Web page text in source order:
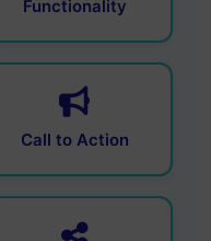
Functionality
Call to Action